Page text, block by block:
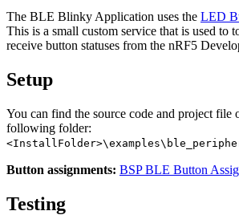
The BLE Blinky Application uses the LED
This is a small custom service that is used to
receive button statuses from the nRF5
Setup
You can find the source code and project file
following folder:
Button assignments: BSP BLE Button
Testing